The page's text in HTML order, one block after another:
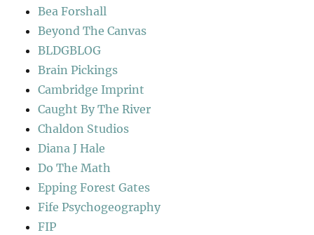
Bea Forshall
Beyond The Canvas
BLDGBLOG
Brain Pickings
Cambridge Imprint
Caught By The River
Chaldon Studios
Diana J Hale
Do The Math
Epping Forest Gates
Fife Psychogeography
FIP